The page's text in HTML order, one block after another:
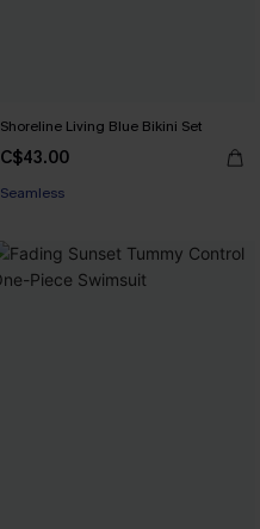
Shoreline Living Blue Bikini Set
C$43.00
Seamless